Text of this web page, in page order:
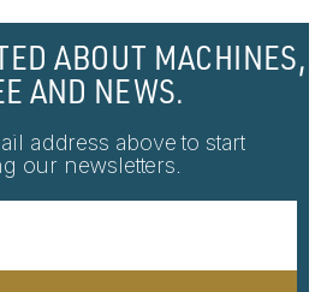
ABOUT MACHINES,
AND NEWS.
address above to start
our newsletters.